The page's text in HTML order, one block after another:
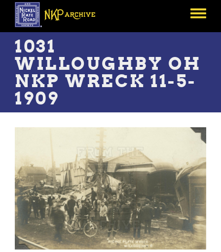
Skip
main
content
Toggle
1031
WILLOUGHBY OH
NKP WRECK 11-5-
1909